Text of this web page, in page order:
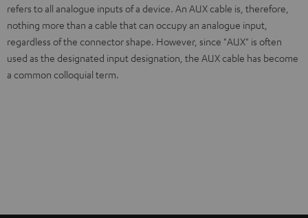
refers to all analogue inputs of a device. An AUX cable is, therefore,
nothing more than a cable that can occupy an analogue input,
regardless of the connector shape. However, since "AUX" is often
used as the designated input designation, the AUX cable has become
a common colloquial term.